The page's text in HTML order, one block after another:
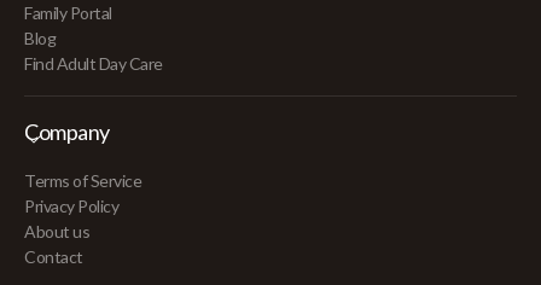
Family Portal
Blog
Find Adult Day Care
Company
Terms of Service
Privacy Policy
About us
Contact